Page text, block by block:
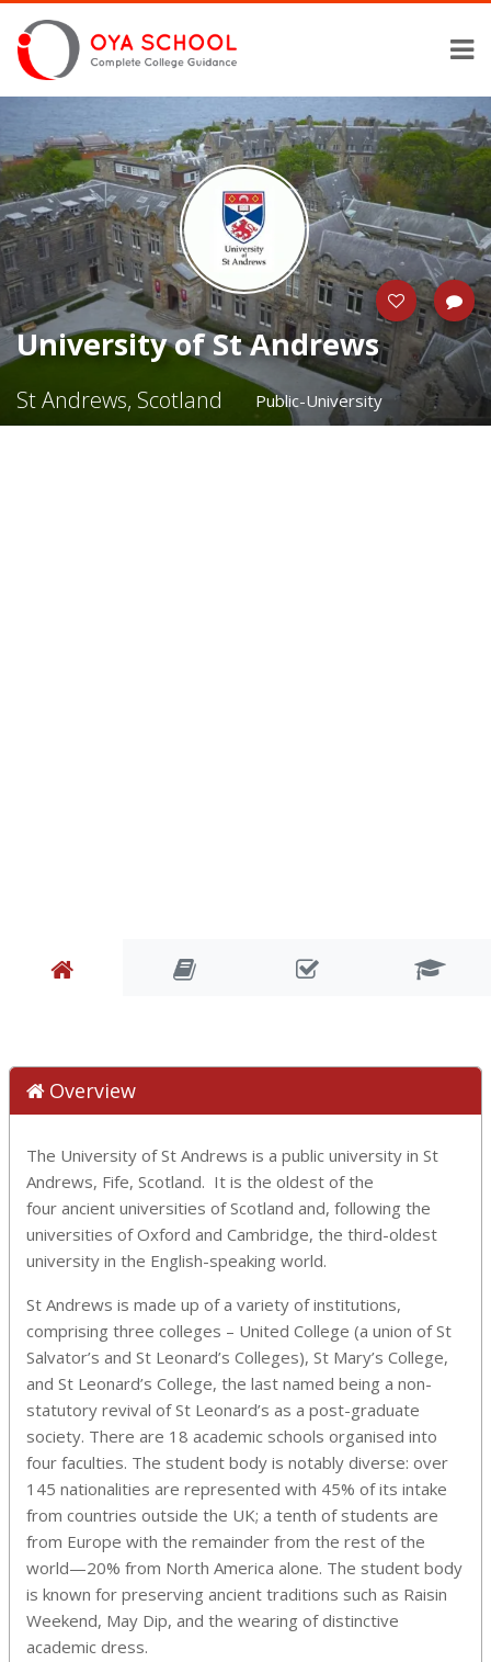
University of St Andrews
St Andrews, Scotland Public-University
Overview
The University of St Andrews is a public university in St
Andrews, Fife, Scotland. It is the oldest of the
four ancient universities of Scotland and, following the
universities of Oxford and Cambridge, the third-oldest
university in the English-speaking world.
St Andrews is made up of a variety of institutions,
comprising three colleges – United College (a union of St
Salvator’s and St Leonard’s Colleges), St Mary’s College,
and St Leonard’s College, the last named being a non-
statutory revival of St Leonard’s as a post-graduate
society. There are 18 academic schools organised into
four faculties. The student body is notably diverse: over
145 nationalities are represented with 45% of its intake
from countries outside the UK; a tenth of students are
from Europe with the remainder from the rest of the
world—20% from North America alone. The student body
is known for preserving ancient traditions such as Raisin
Weekend, May Dip, and the wearing of distinctive
academic dress.